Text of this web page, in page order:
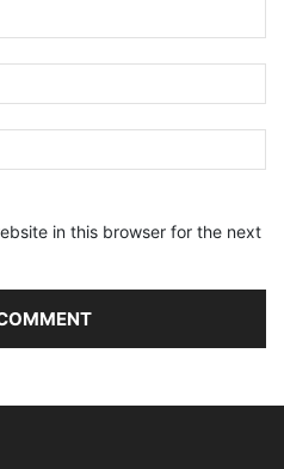
in this browser for the next